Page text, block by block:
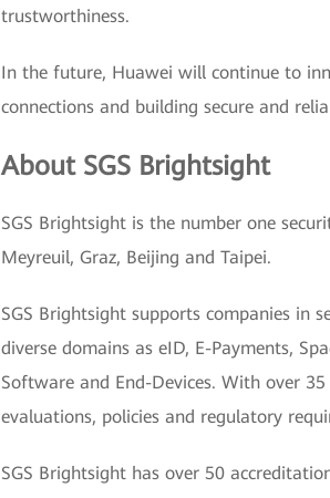
trustworthiness.
In the future, Huawei will continue to
connections and building secure and
About SGS Brightsight
SGS Brightsight is the number one
Meyreuil, Graz, Beijing and Taipei.
SGS Brightsight supports companies in
diverse domains as eID, E-Payments,
Software and End-Devices. With over
evaluations, policies and regulatory
SGS Brightsight has over 50